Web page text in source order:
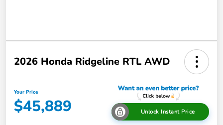
2026 Honda Ridgeline RTL AWD
Your Price
$45,889 Unlock Instant Price